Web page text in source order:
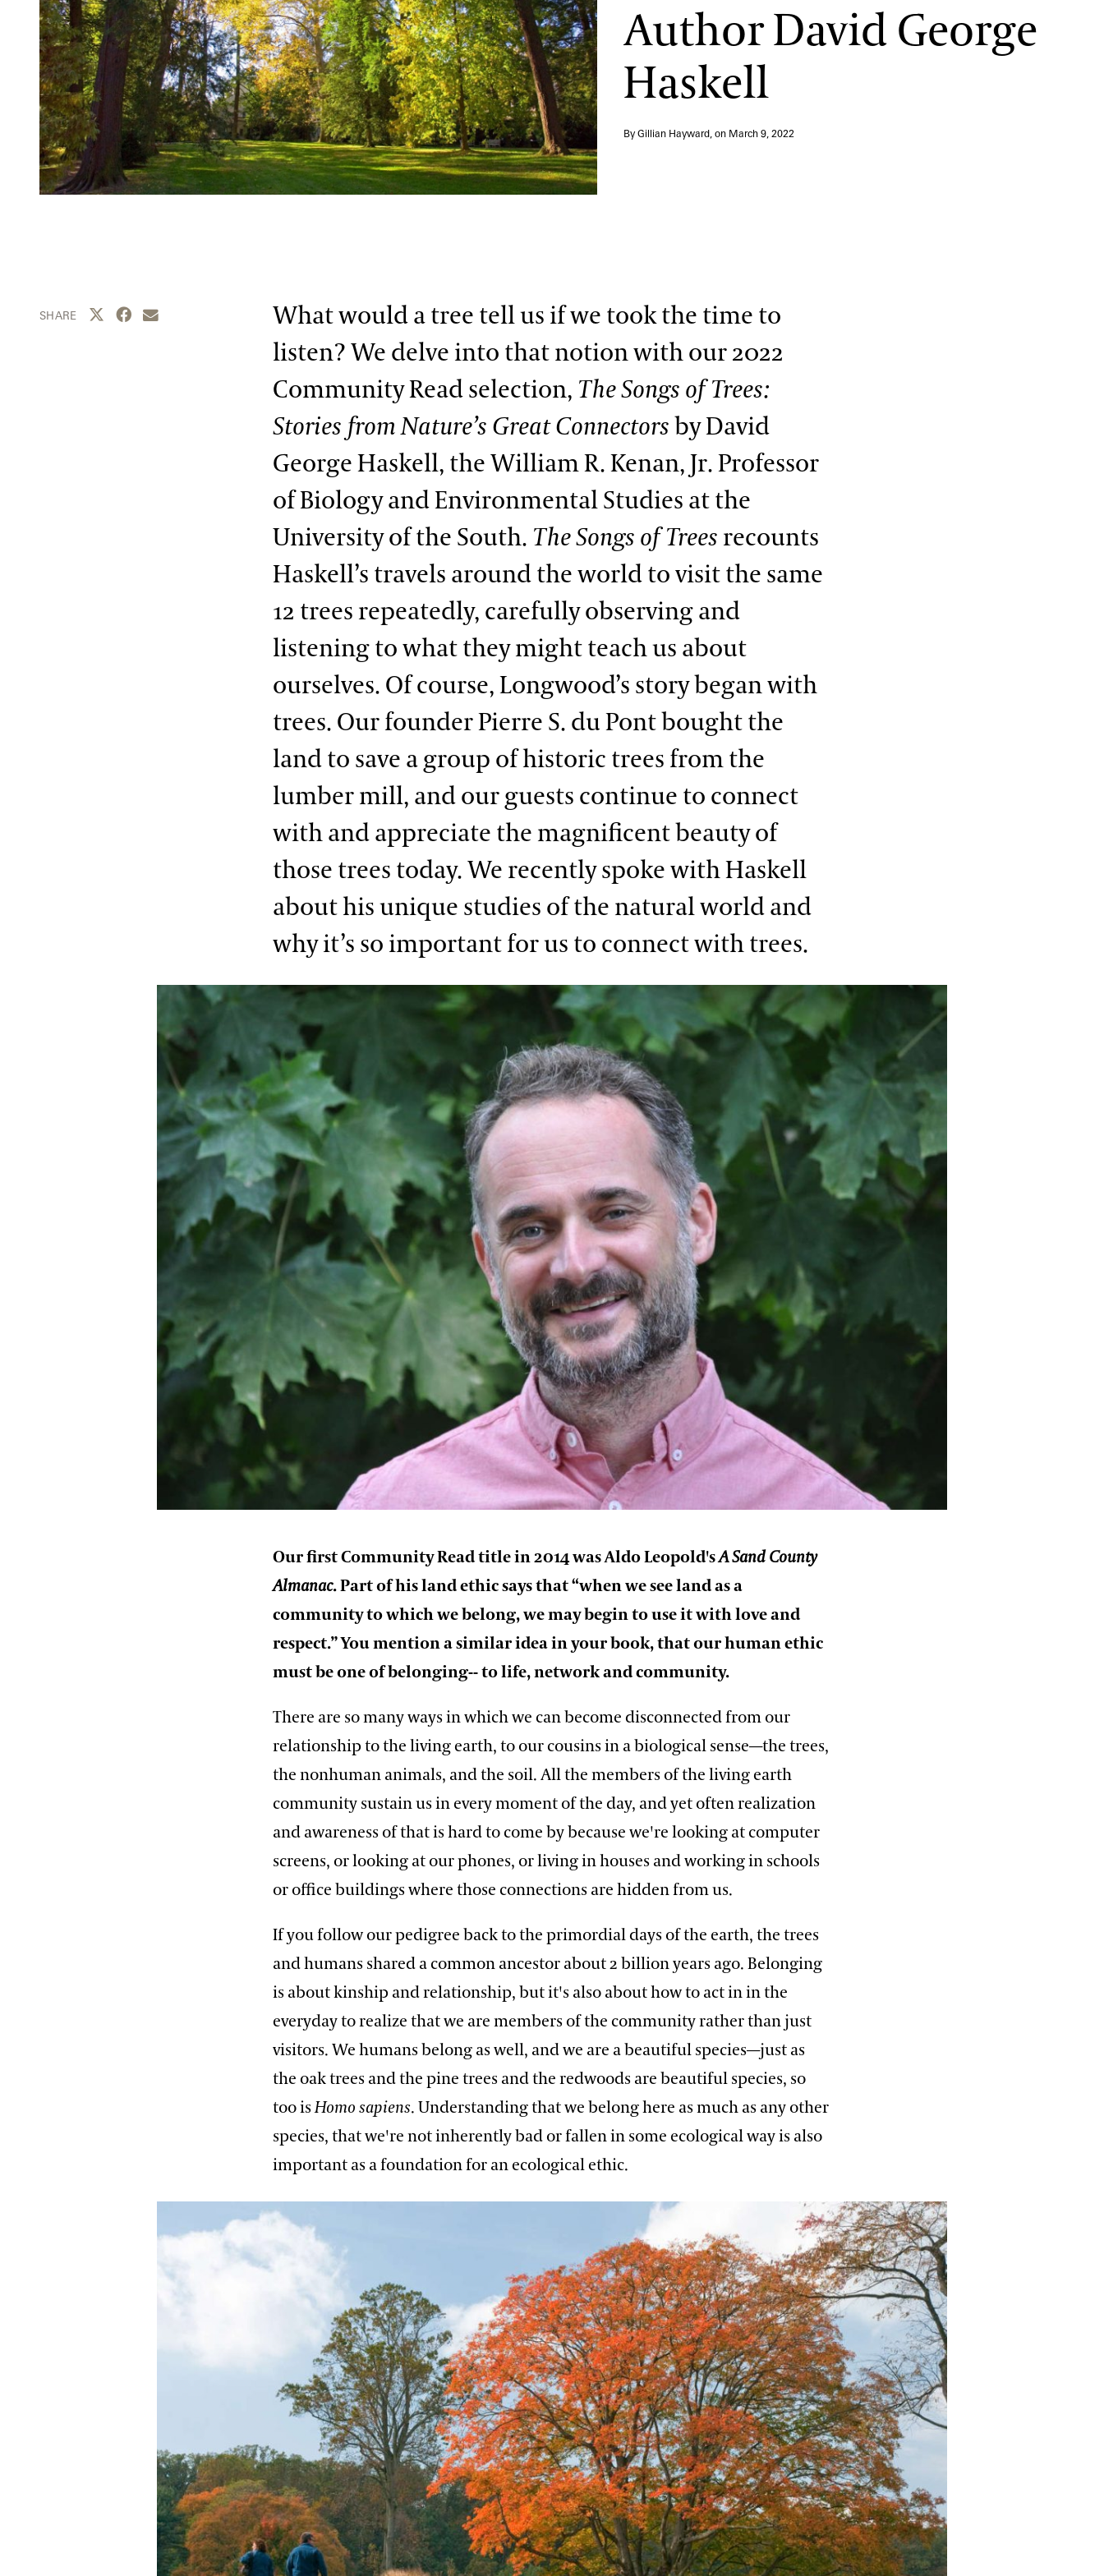
Author David George
Haskell
By Gillian Hayward, on March 9, 2022
SHARE Share this page to Twitter
Share this page to Facebook
Share this page by emailWhat would a tree tell us if we took the time to
listen? We delve into that notion with our 2022
Community Read selection, The Songs of Trees:
Stories from Nature’s Great Connectorsby David
George Haskell, the William R. Kenan, Jr. Professor
of Biology and Environmental Studies at the
University of the South. The Songs of Treesrecounts
Haskell’s travels around the world to visit the same
12 trees repeatedly, carefully observing and
listening to what they might teach us about
ourselves. Of course, Longwood’s story began with
trees. Our founder Pierre S. du Pont bought the
land to save a group of historic trees from the
lumber mill, and our guests continue to connect
with and appreciate the magnificent beauty of
those trees today. We recently spoke with Haskell
about his unique studies of the natural world and
why it’s so important for us to connect with trees.
Our first Community Read title in 2014 was Aldo Leopold'sA Sand County
Almanac. Part of his land ethic says that “when we see land as a
community to which we belong, we may begin to use it with love and
respect.” You mention a similar idea in your book, that our human ethic
must be one of belonging-- to life, network and community.
There are so many ways in which we can become disconnected from our
relationship to the living earth, to our cousins in a biological sense—the trees,
the nonhuman animals, and the soil. All the members of the living earth
community sustain us in every moment of the day, and yet often realization
and awareness of that is hard to come by because we're looking at computer
screens, or looking at our phones, or living in houses and working in schools
or office buildings where those connections are hidden from us.
If you follow our pedigree back to the primordial days of the earth, the trees
and humans shared a common ancestor about 2 billion years ago. Belonging
is about kinship and relationship, but it's also about how to act in in the
everyday to realize that we are members of the community rather than just
visitors. We humans belong as well, and we are a beautiful species—just as
the oak trees and the pine trees and the redwoods are beautiful species, so
too isHomo sapiens. Understanding that we belong here as much as any other
species, that we're not inherently bad or fallen in some ecological way is also
important as a foundation for an ecological ethic.